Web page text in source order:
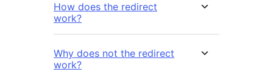
How does the redirect
work?
Why does not the redirect
work?